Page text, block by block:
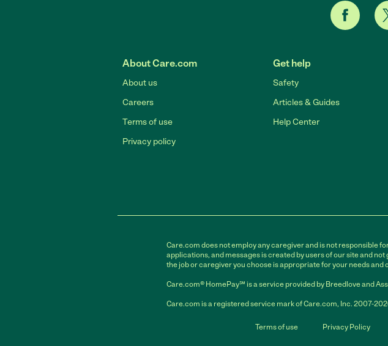
About Care.com
About us
Careers
Terms of use
Privacy policy
Get help
Safety
Articles & Guides
Help Center
Care.com does not employ any caregiver and is not responsible
applications, and messages is created by users of our site and
the job or caregiver you choose is appropriate for your needs
Care.com® HomePay℠ is a service provided by Breedlove and
Care.com is a registered service mark of Care.com, Inc. 2007-
Terms of use Privacy Policy